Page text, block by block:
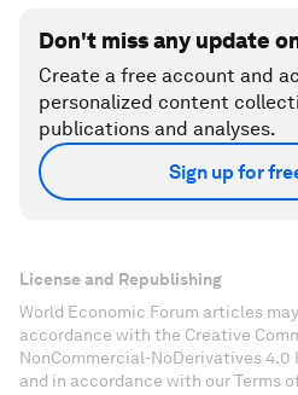
Don't miss any update
Create a free account and
personalized content
publications and analyses.
Sign up for
License and Republishing
World Economic Forum articles
accordance with the Creative
NonCommercial-NoDerivatives
and in accordance with our Terms